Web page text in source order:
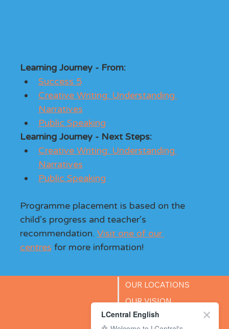
Learning Journey - From:
Success 5
Creative Writing: Understanding
Narratives
Public Speaking
Learning Journey - Next Steps:
Creative Writing: Understanding
Narratives
Public Speaking
Programme placement is based on the
child’s progress and teacher’s
recommendation. Visit one of our
centres for more information!
OUR LOCATIONS
OUR VISION
SUCCESS STORIES
LCentral English